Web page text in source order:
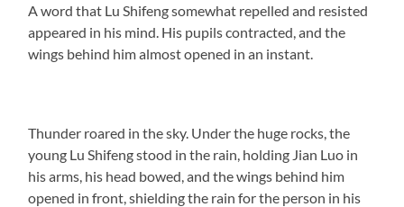
A word that Lu Shifeng somewhat repelled and resisted
appeared in his mind. His pupils contracted, and the
wings behind him almost opened in an instant.
Thunder roared in the sky. Under the huge rocks, the
young Lu Shifeng stood in the rain, holding Jian Luo in
his arms, his head bowed, and the wings behind him
opened in front, shielding the rain for the person in his